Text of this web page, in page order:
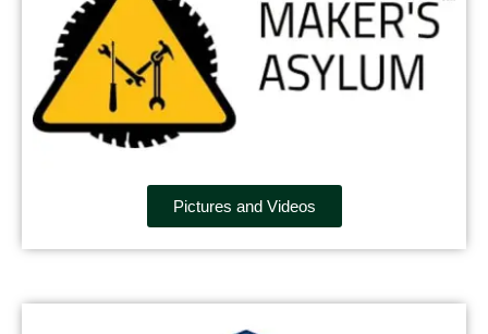
Pictures and Videos